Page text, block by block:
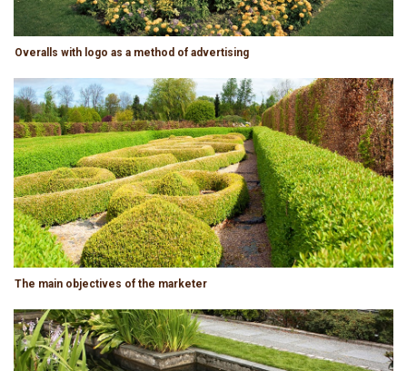
Overalls with logo as a method of advertising
The main objectives of the marketer